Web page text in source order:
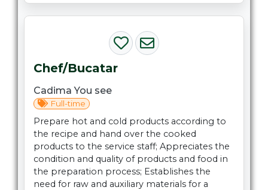
Chef/Bucatar
Cadima You see
Full-time
Prepare hot and cold products according to
the recipe and hand over the cooked
products to the service staff; Appreciates the
condition and quality of products and food in
the preparation process; Establishes the
need for raw and auxiliary materials for a